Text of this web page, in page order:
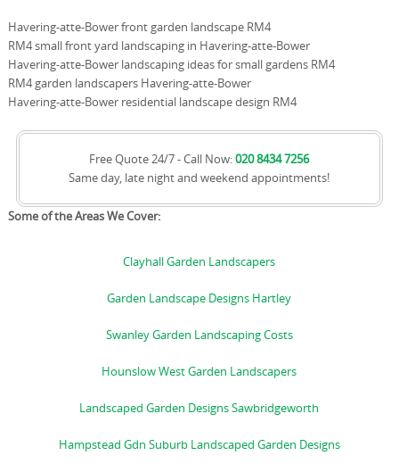
Havering-atte-Bower front garden landscape RM4
RM4 small front yard landscaping in Havering-atte-Bower
Havering-atte-Bower landscaping ideas for small gardens RM4
RM4 garden landscapers Havering-atte-Bower
Havering-atte-Bower residential landscape design RM4
Free Quote 24/7 - Call Now:020 8434 7256
Same day, late night and weekend appointments!
Some of the Areas We Cover:
Clayhall Garden Landscapers
Garden Landscape Designs Hartley
Swanley Garden Landscaping Costs
Hounslow West Garden Landscapers
Landscaped Garden Designs Sawbridgeworth
Hampstead Gdn Suburb Landscaped Garden Designs